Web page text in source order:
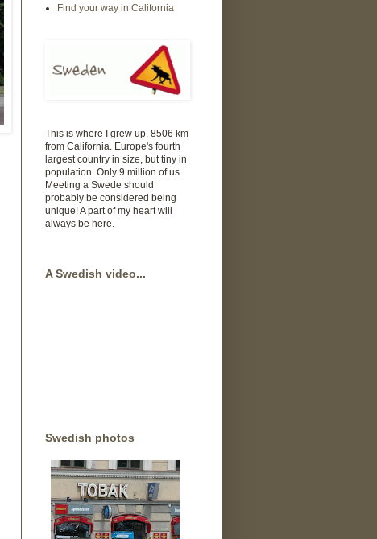
Find your way in California
This is where I grew up. 8506 km
from California. Europe's fourth
largest country in size, but tiny in
population. Only 9 million of us.
Meeting a Swede should
probably be considered being
unique! A part of my heart will
always be here.
A Swedish video...
Swedish photos